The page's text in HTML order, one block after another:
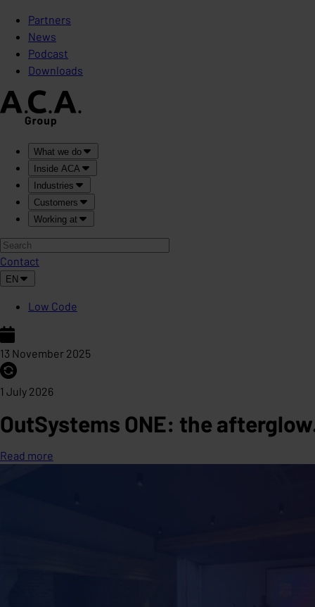
Partners
News
Podcast
Downloads
What we do
Inside ACA
Industries
Customers
Working at
Contact
EN
Low Code
13 November 2025
1 July 2026
OutSystems ONE: the
Read more